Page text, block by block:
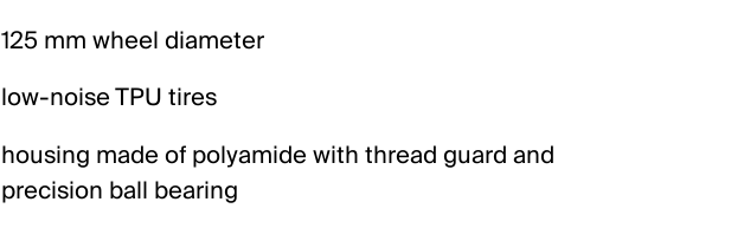
125 mm wheel diameter
low-noise TPU tires
housing made of polyamide with thread guard and
precision ball bearing